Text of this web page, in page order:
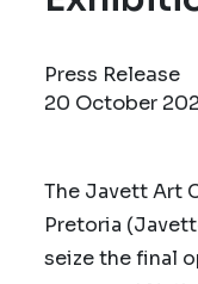
Press Release
20 October
The Javett Art
Pretoria
seize the final